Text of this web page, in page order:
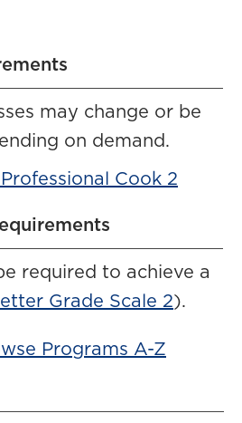
may change or be
on demand.
Cook 2
required to achieve a
Grade Scale 2).
Programs A-Z